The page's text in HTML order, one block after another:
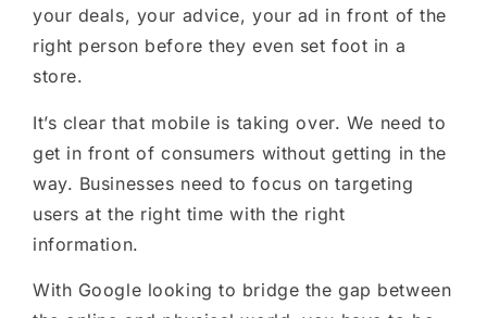
your deals, your advice, your ad in front of the
right person before they even set foot in a
store.
It’s clear that mobile is taking over. We need to
get in front of consumers without getting in the
way. Businesses need to focus on targeting
users at the right time with the right
information.
With Google looking to bridge the gap between